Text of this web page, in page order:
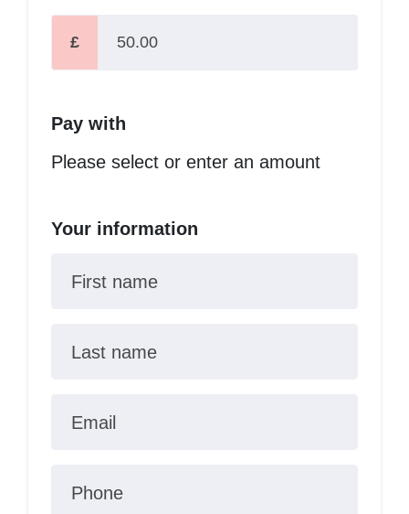
£
Pay with
Please select or enter an amount
Your information
First name
Last name
Email
Phone